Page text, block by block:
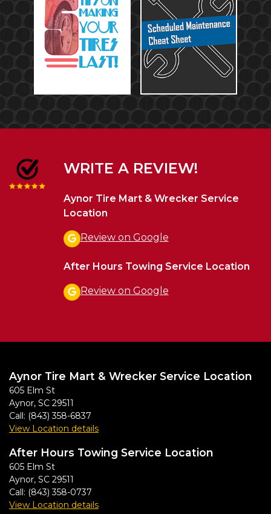
WRITE A REVIEW!
Aynor Tire Mart & Wrecker Service
Location
Review on Google
After Hours Towing Service Location
Review on Google
Aynor Tire Mart & Wrecker Service Location
605 Elm St
Aynor, SC 29511
Call: (843) 358-6837
View Location details
After Hours Towing Service Location
605 Elm St
Aynor, SC 29511
Call: (843) 358-0737
View Location details